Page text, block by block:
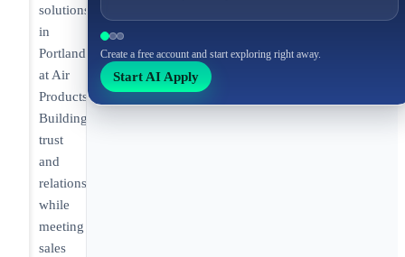
Create a free account and start exploring right away.
Start AI Apply
solutions
in
Portland
at Air
Products.
Building
trust
and
relationships
while
meeting
sales